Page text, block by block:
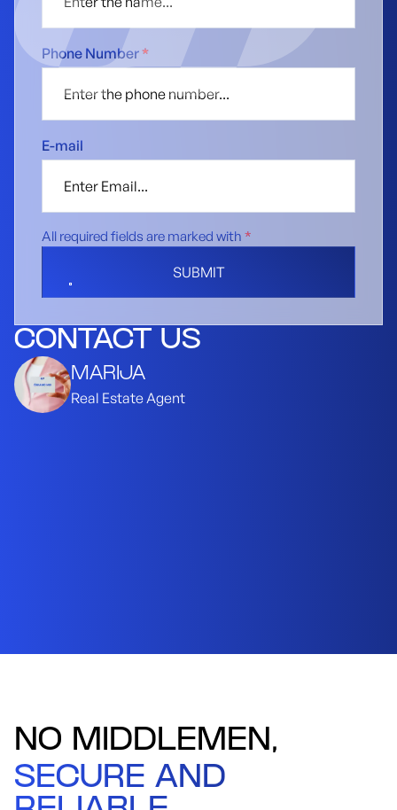
Phone Number *
E-mail
All required fields are marked with *
SUBMIT
CONTACT US
MARIJA
Real Estate Agent
NO MIDDLEMEN,
SECURE AND